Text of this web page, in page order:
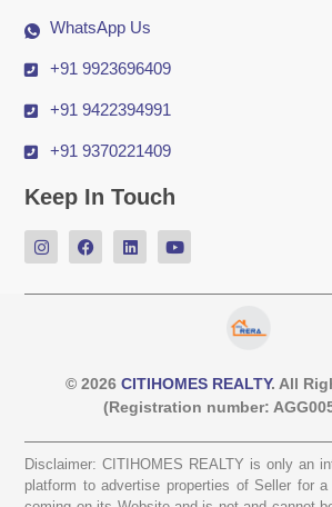
WhatsApp Us
+91 9923696409
+91 9422394991
+91 9370221409
Keep In Touch
© 2026 CITIHOMES REALTY. All
(Registration number:
Disclaimer: CITIHOMES REALTY is only an
platform to advertise properties of Seller for a